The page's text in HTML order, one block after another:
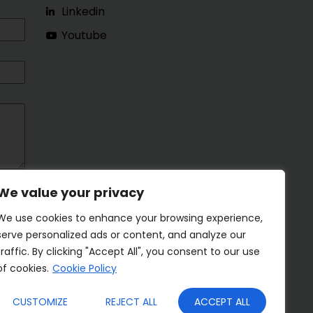
value your privacy
use cookies to enhance your browsing experience,
personalized ads or content, and analyze our
By clicking "Accept All", you consent to our use
cookies. Cookie Policy
CUSTOMIZE REJECT ALL ACCEPT ALL
Linkedin
Youtube